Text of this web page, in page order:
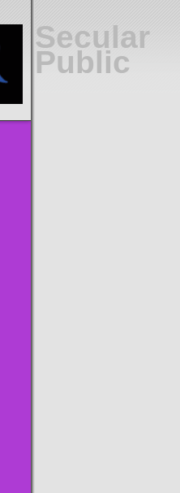
Secular
Public